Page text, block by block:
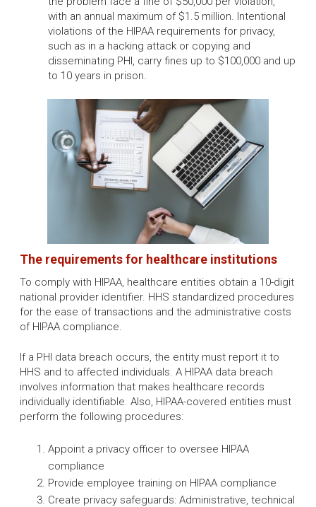
with an annual maximum of $1.5 million. Intentional
violations of the HIPAA requirements for privacy,
such as in a hacking attack or copying and
disseminating PHI, carry fines up to $100,000 and up
to 10 years in prison.
The requirements for healthcare institutions
To comply with HIPAA, healthcare entities obtain a 10-digit
national provider identifier. HHS standardized procedures
for the ease of transactions and the administrative costs
of HIPAA compliance.
If a PHI data breach occurs, the entity must report it to
HHS and to affected individuals. A HIPAA data breach
involves information that makes healthcare records
individually identifiable. Also, HIPAA-covered entities must
perform the following procedures:
Appoint a privacy officer to oversee HIPAA
compliance
Provide employee training on HIPAA compliance
Create privacy safeguards: Administrative, technical